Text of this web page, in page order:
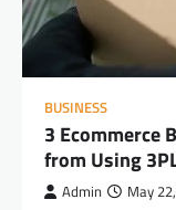
BUSINESS
3 Ecommerce
from Using
Admin May